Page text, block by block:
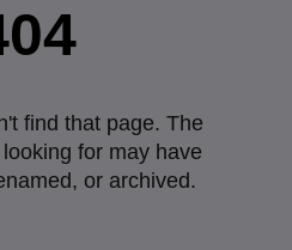
find that page. The
for may have
or archived.